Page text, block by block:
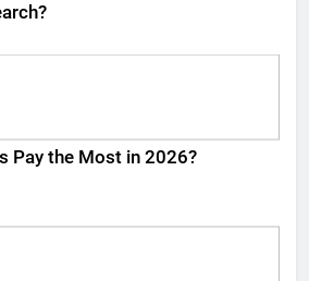
Pay the Most in 2026?